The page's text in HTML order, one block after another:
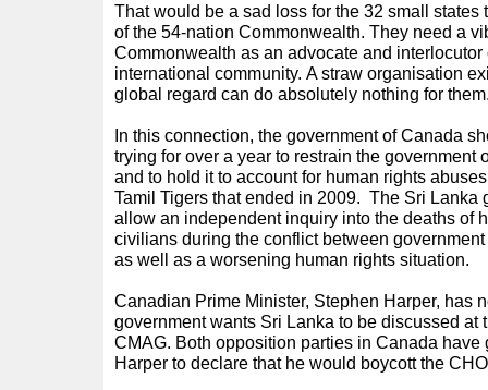
That would be a sad loss for the 32 small states
of the 54-nation Commonwealth. They need a
Commonwealth as an advocate and
international community. A straw organisation
global regard can do absolutely nothing for
In this connection, the government of Canada
trying for over a year to restrain the government
and to hold it to account for human rights
Tamil Tigers that ended in 2009. The Sri Lanka
allow an independent inquiry into the deaths of
civilians during the conflict between
as well as a worsening human rights situation.
Canadian Prime Minister, Stephen Harper, has
government wants Sri Lanka to be discussed at
CMAG. Both opposition parties in Canada have
Harper to declare that he would boycott the